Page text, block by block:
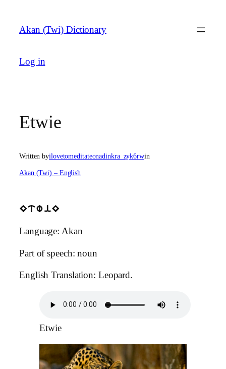
content
Akan (Twi) Dictionary
Log in
Etwie
Written byilovetomeditateonadinkra_zyk6rwin
Akan (Twi) – English
EtwiE
Language: Akan
Part of speech: noun
English Translation: Leopard.
Etwie